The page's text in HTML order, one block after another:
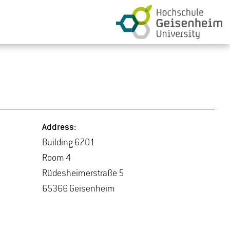
Ad­dress:
Build­ing 6701
Room 4
Rüdesheimer­straße 5
65366 Geisen­heim